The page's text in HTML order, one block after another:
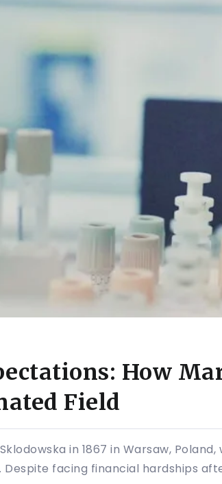
How
Field
in 1867 in Warsaw,
Despite facing financial hardships